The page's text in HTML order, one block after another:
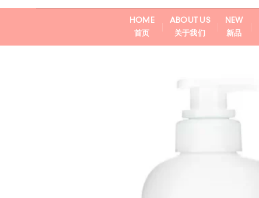
HOME
首页
ABOUT US
关于我们
NEW
新品